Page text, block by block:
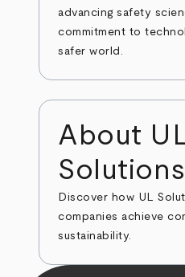
advancing safety
commitment to
safer world.
About
Solutions
Discover how UL
companies achieve
sustainability.